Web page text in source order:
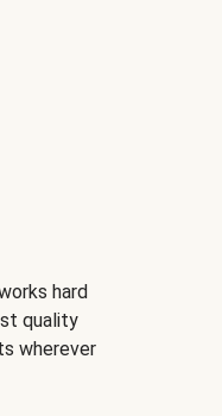
hard
quality
wherever